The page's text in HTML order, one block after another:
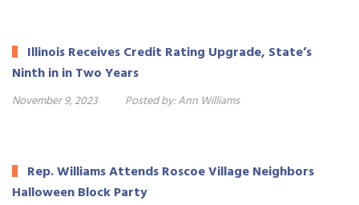
Illinois Receives Credit Rating Upgrade, State’s
Ninth in in Two Years
November 9, 2023 Posted by:Ann Williams
Rep. Williams Attends Roscoe Village Neighbors
Halloween Block Party